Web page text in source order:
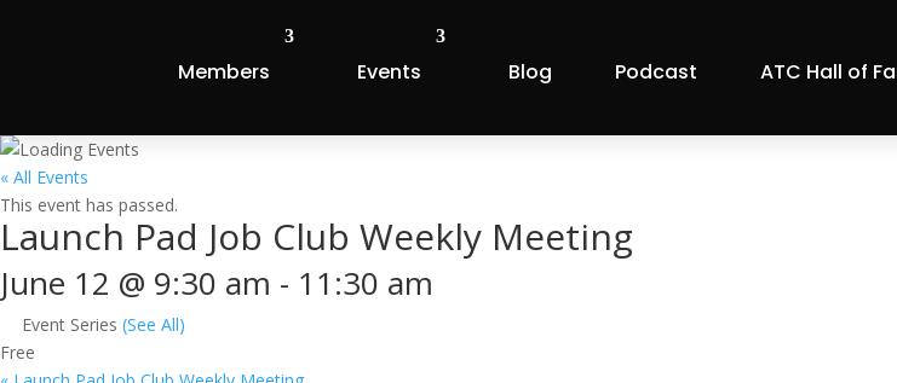
Members Events Blog Podcast ATC Hall of
« All Events
This event has passed.
Launch Pad Job Club Weekly Meeting
June 12 @ 9:30 am - 11:30 am
Event Series (See All)
Free